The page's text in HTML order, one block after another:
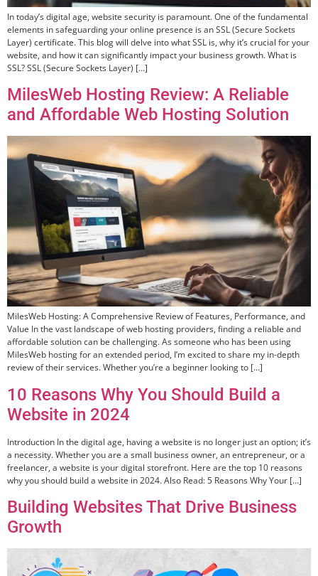
In today’s digital age, website security is paramount. One of the fundamental
elements in safeguarding your online presence is an SSL (Secure Sockets
Layer) certificate. This blog will delve into what SSL is, why it’s crucial for your
website, and how it can significantly impact your business growth. What is
SSL? SSL (Secure Sockets Layer) […]
MilesWeb Hosting Review: A Reliable
and Affordable Web Hosting Solution
MilesWeb Hosting: A Comprehensive Review of Features, Performance, and
Value In the vast landscape of web hosting providers, finding a reliable and
affordable solution can be challenging. As someone who has been using
MilesWeb hosting for an extended period, I’m excited to share my in-depth
review of their services. Whether you’re a beginner looking to […]
10 Reasons Why You Should Build a
Website in 2024
Introduction In the digital age, having a website is no longer just an option; it’s
a necessity. Whether you are a small business owner, an entrepreneur, or a
freelancer, a website is your digital storefront. Here are the top 10 reasons
why you should build a website in 2024. Also Read: 5 Reasons Why Your […]
Building Websites That Drive Business
Growth